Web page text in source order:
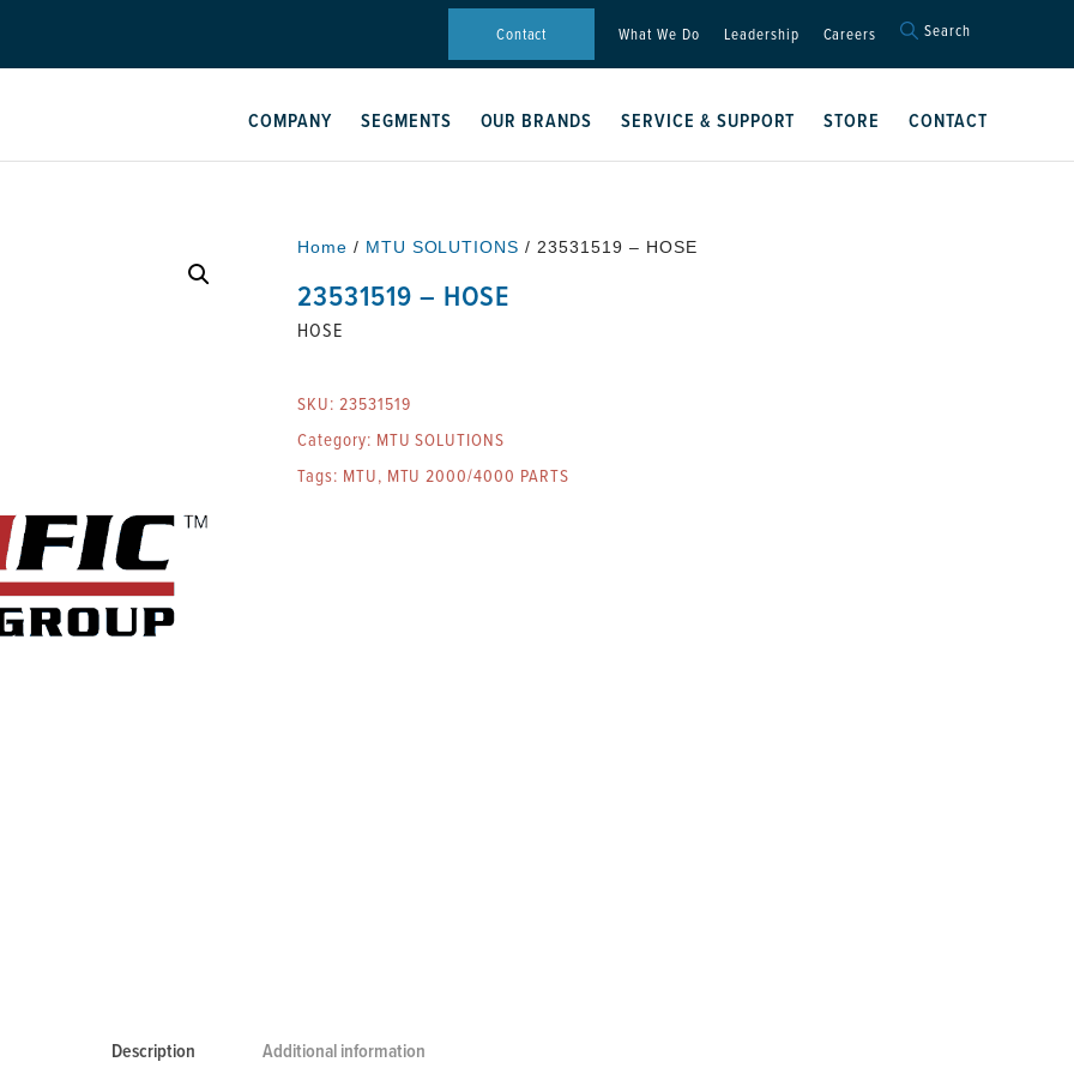
Contact What We Do Leadership Careers Search
Search Button
COMPANY SEGMENTS OUR BRANDS SERVICE & SUPPORT STORE CONTACT
Home / MTU SOLUTIONS / 23531519 – HOSE
23531519 – HOSE
HOSE
SKU: 23531519
Category: MTU SOLUTIONS
Tags: MTU, MTU 2000/4000 PARTS
Description Additional information